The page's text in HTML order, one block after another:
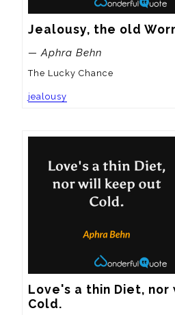
Jealousy, the old
— Aphra Behn
The Lucky Chance
jealousy
Love's a thin Diet,
Cold.